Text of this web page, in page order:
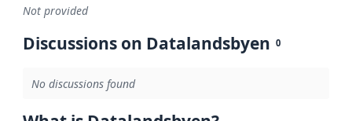
Not provided
Discussions on Datalandsbyen 0
No discussions found